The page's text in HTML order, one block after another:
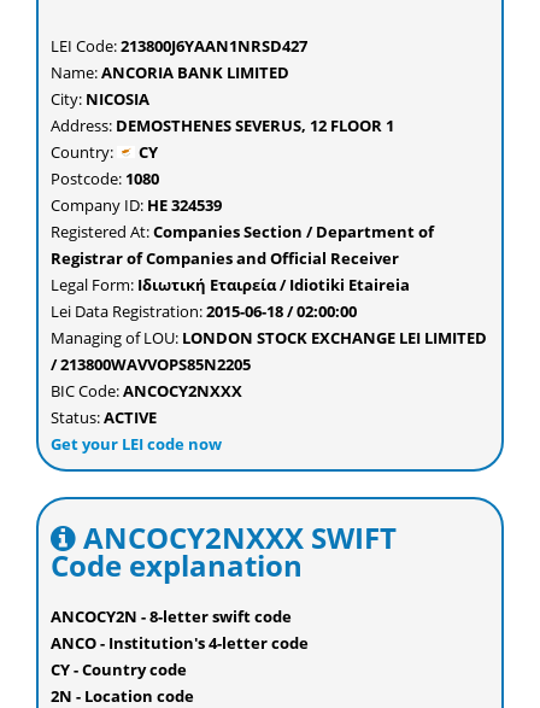
LEI Code:213800J6YAAN1NRSD427
Name:ANCORIA BANK LIMITED
City: NICOSIA
Address: DEMOSTHENES SEVERUS, 12 FLOOR 1
Country:
CY
Postcode: 1080
Company ID: ΗΕ 324539
Registered At:Companies Section / Department of
Registrar of Companies and Official Receiver
Legal Form: Ιδιωτική Εταιρεία / Idiotiki Etaireia
Lei Data Registration:2015-06-18 / 02:00:00
Managing of LOU: LONDON STOCK EXCHANGE LEI LIMITED
/ 213800WAVVOPS85N2205
BIC Code:ANCOCY2NXXX
Status:ACTIVE
Get your LEI code now
ANCOCY2NXXX SWIFT
Code explanation
ANCOCY2N - 8-letter swift code
ANCO - Institution's 4-letter code
CY - Country code
2N - Location code